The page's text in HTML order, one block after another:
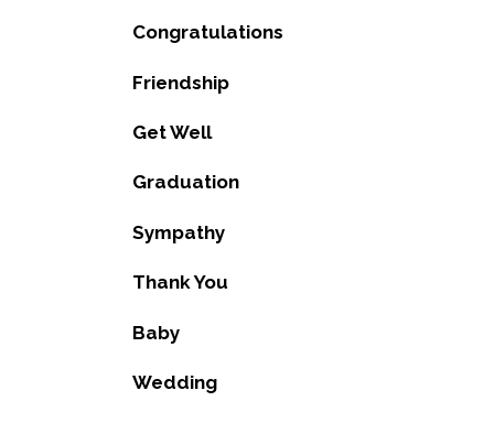
Congratulations
Friendship
Get Well
Graduation
Sympathy
Thank You
Baby
Wedding